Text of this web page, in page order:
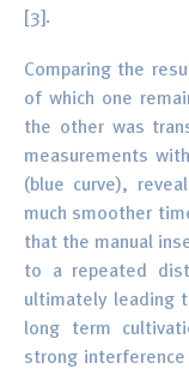
[3].
Comparing the
of which one
the other was
measurements
(blue curve),
much smoother
that the manual
to a repeated
ultimately leading
long term
strong